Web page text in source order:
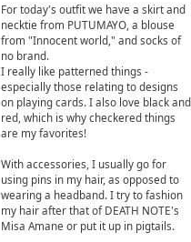
For today's outfit we have a skirt and
necktie from PUTUMAYO, a blouse
from "Innocent world," and socks of
no brand.
I really like patterned things -
especially those relating to designs
on playing cards. I also love black and
red, which is why checkered things
are my favorites!
With accessories, I usually go for
using pins in my hair, as opposed to
wearing a headband. I try to fashion
my hair after that of DEATH NOTE's
Misa Amane or put it up in pigtails.